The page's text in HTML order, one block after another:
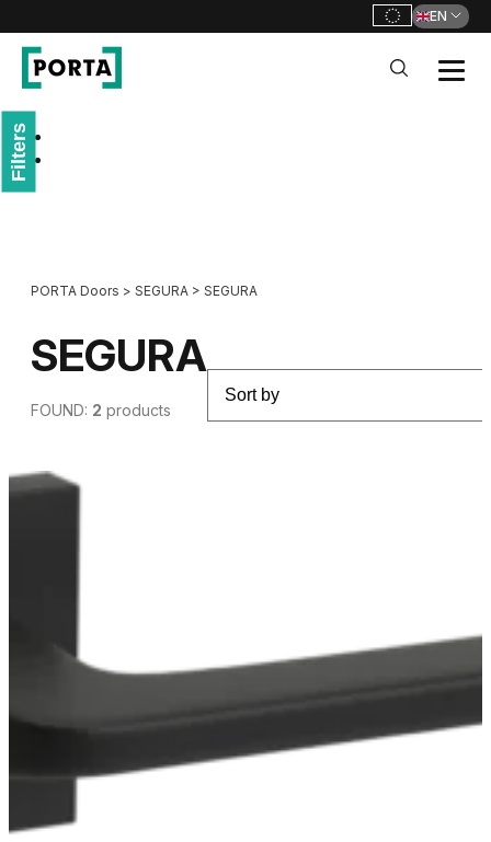
EN
PORTA Doors > SEGURA > SEGURA
Filters
SEGURA
FOUND: 2 products